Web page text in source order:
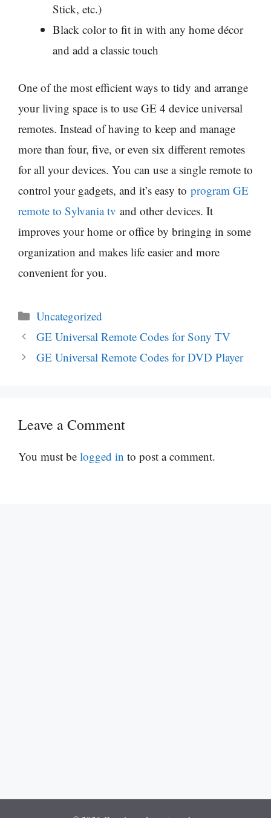
Stick, etc.)
Black color to fit in with any home décor
and add a classic touch
One of the most efficient ways to tidy and arrange
your living space is to use GE 4 device universal
remotes. Instead of having to keep and manage
more than four, five, or even six different remotes
for all your devices. You can use a single remote to
control your gadgets, and it’s easy to program GE
remote to Sylvania tv and other devices. It
improves your home or office by bringing in some
organization and makes life easier and more
convenient for you.
Categories
Uncategorized
GE Universal Remote Codes for Sony TV
GE Universal Remote Codes for DVD Player
Leave a Comment
You must be logged in to post a comment.